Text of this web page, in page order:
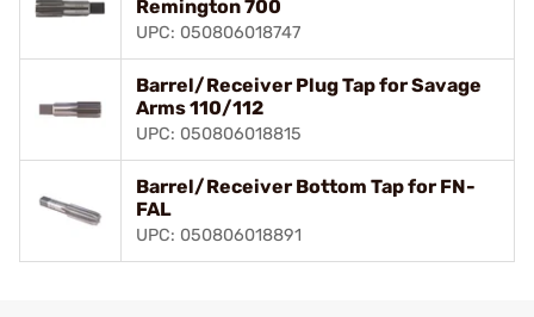
Remington 700
UPC: 050806018747
Barrel/Receiver Plug Tap for Savage
Arms 110/112
UPC: 050806018815
Barrel/Receiver Bottom Tap for FN-
FAL
UPC: 050806018891